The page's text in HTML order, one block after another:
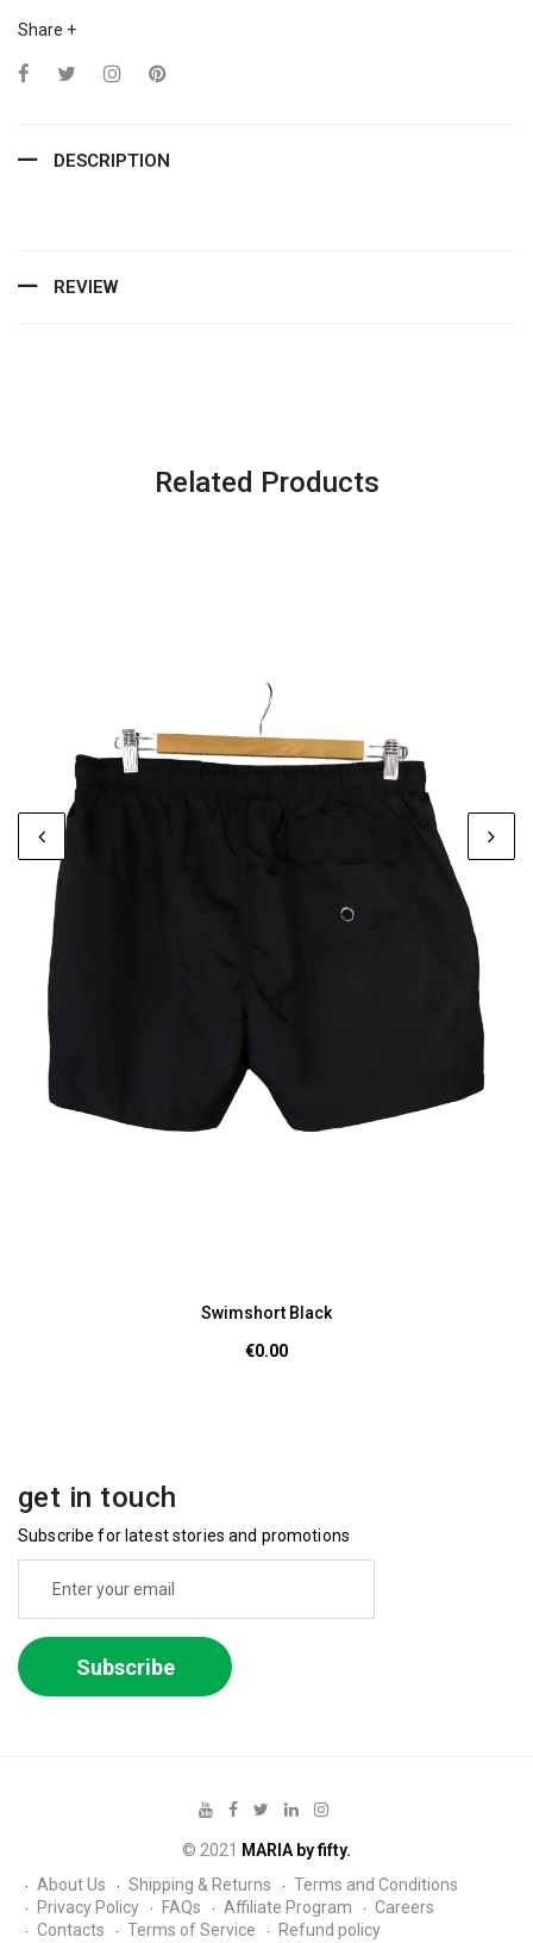
Share +
DESCRIPTION
REVIEW
Related Products
Swimshort Black
€0.00
get in touch
Subscribe for latest stories and promotions
Subscribe
© 2021 MARIA by fifty.
About Us
Shipping & Returns
Terms and Conditions
Privacy Policy
FAQs Affiliate Program
Careers
Contacts
Terms of Service Refund policy